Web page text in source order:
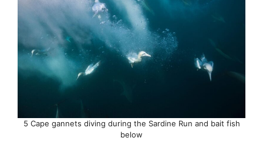
5 Cape gannets diving during the Sardine Run and bait fish
below